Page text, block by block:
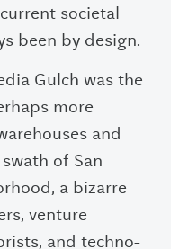
societal
been by design.
Gulch was the
more
and
of San
a bizarre
venture
and techno-